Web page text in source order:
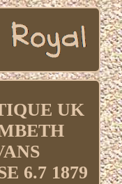
UK
6.7 1879